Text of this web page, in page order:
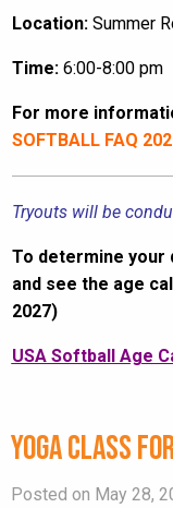
Location:Summer
Time:6:00-8:00 pm
For more
SOFTBALL FAQ
Tryouts will be
To determine your
and see the age
2027)
USA Softball Age
Yoga Class
Posted on May 28,